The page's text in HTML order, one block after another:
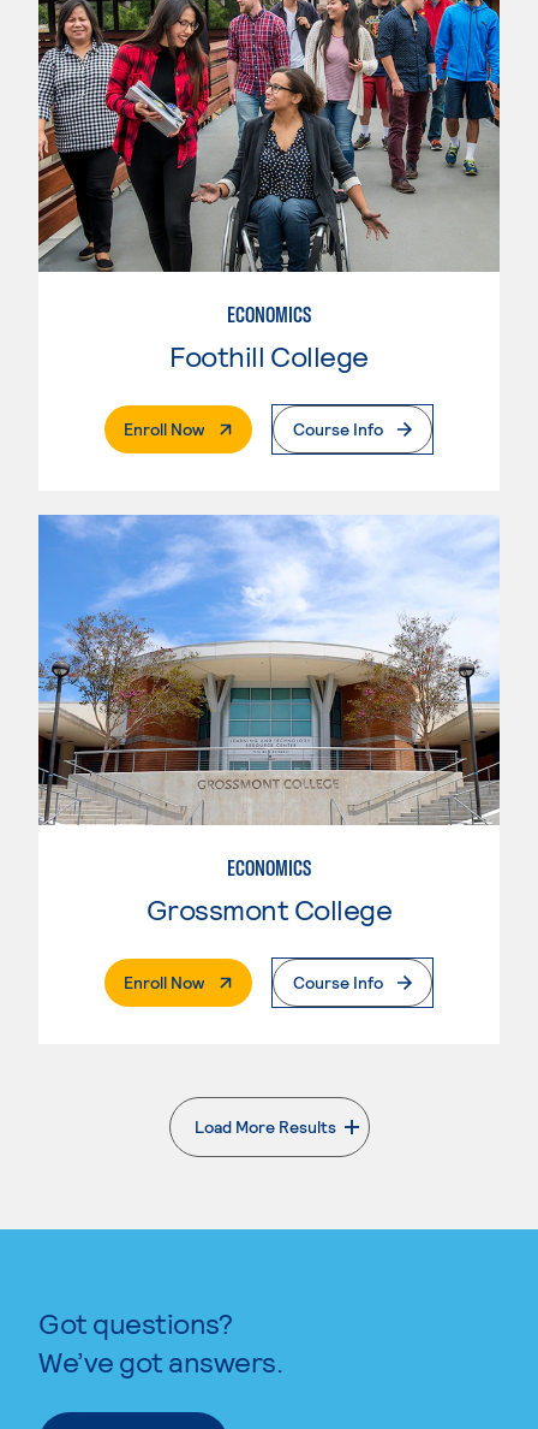
ECONOMICS
Foothill College
Enroll Now. External PageCourse Info
ECONOMICS
Grossmont College
Enroll Now. External PageCourse Info
Load More Results
. External page
Got questions?
We’ve got answers.